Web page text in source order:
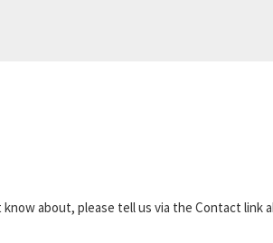
about, please tell us via the Contact link